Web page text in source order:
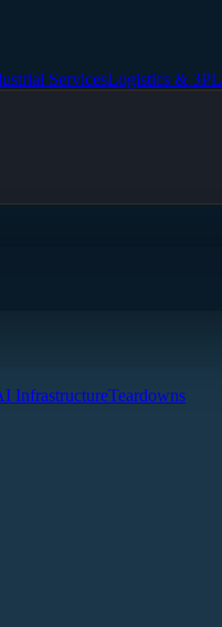
ServicesLogistics & 3PL
InfrastructureTeardowns